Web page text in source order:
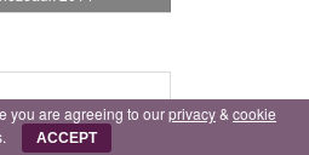
you are agreeing to ourprivacy& cookie
ACCEPT